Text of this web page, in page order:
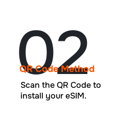
02
QR Code Method
Scan the QR Code to
install your eSIM.